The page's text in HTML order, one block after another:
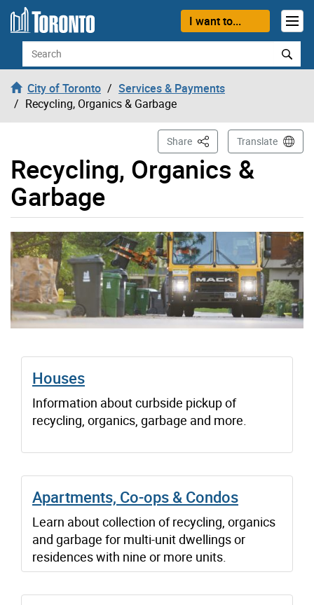
Skip to content
I want to...
Search
City of Toronto
Services & Payments
Recycling, Organics & Garbage
Recycling, Organics &
Garbage
Share This PageTranslate
Houses
Information about curbside pickup of
recycling, organics, garbage and more.
Apartments, Co-ops & Condos
Learn about collection of recycling, organics
and garbage for multi-unit dwellings or
residences with nine or more units.